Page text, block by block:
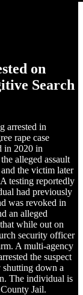
on
Search
arrested in
rape case
in 2020 in
alleged assault
the victim later
testing reportedly
had previously
was revoked in
an alleged
while out on
security officer
A multi-agency
the suspect
shutting down a
The individual is
Jail.